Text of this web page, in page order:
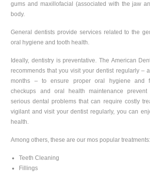
gums and maxillofacial (associated with the jaw
body.
General dentists provide services related to the
oral hygiene and tooth health.
Ideally, dentistry is preventative. The American
recommends that you visit your dentist regularly –
months – to ensure proper oral hygiene and
checkups and oral health maintenance
serious dental problems that can require costly
vigilant and visit your dentist regularly, you can
health.
Among others, these are our mos popular treatments:
Teeth Cleaning
Fillings